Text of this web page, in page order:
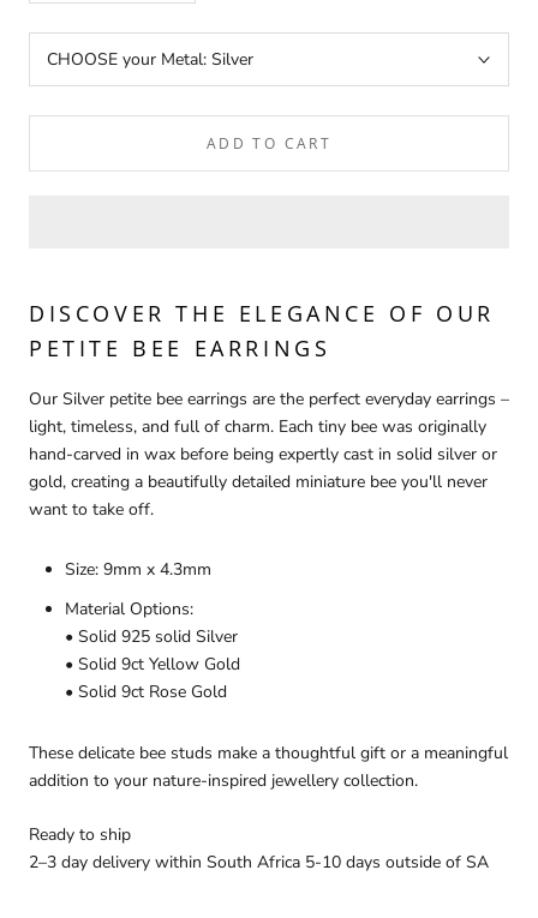
CHOOSE your Metal: Silver
ADD TO CART
DISCOVER THE ELEGANCE OF OUR
PETITE BEE EARRINGS
Our Silver petite bee earrings are the perfect everyday earrings –
light, timeless, and full of charm. Each tiny bee was originally
hand-carved in wax before being expertly cast in solid silver or
gold, creating a beautifully detailed miniature bee you'll never
want to take off.
Size: 9mm x 4.3mm
Material Options:
• Solid 925 solid Silver
• Solid 9ct Yellow Gold
• Solid 9ct Rose Gold
These delicate bee studs make a thoughtful gift or a meaningful
addition to your nature-inspired jewellery collection.
Ready to ship
2–3 day delivery within South Africa 5-10 days outside of SA